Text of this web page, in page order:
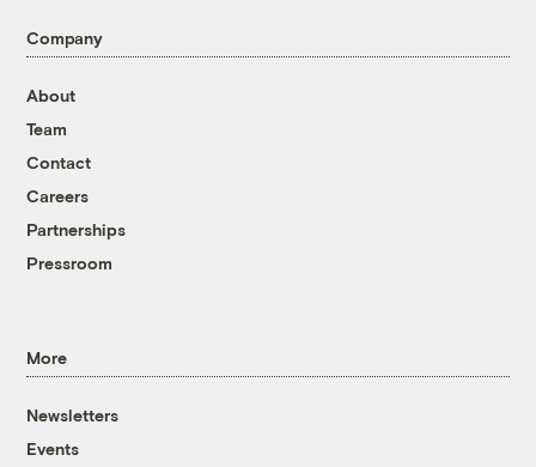
Company
About
Team
Contact
Careers
Partnerships
Pressroom
More
Newsletters
Events